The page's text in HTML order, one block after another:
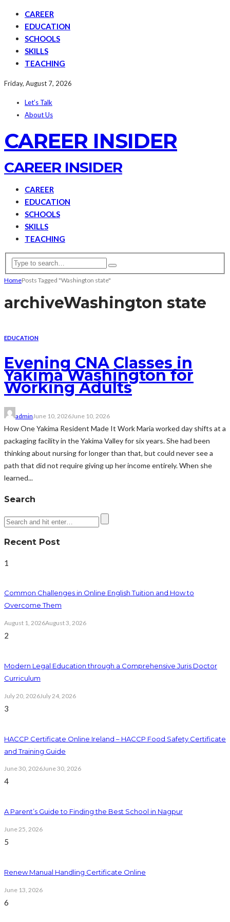
CAREER
EDUCATION
SCHOOLS
SKILLS
TEACHING
Friday, August 7, 2026
Let’s Talk
About Us
CAREER INSIDER
CAREER INSIDER
CAREER
EDUCATION
SCHOOLS
SKILLS
TEACHING
HomePosts Tagged "Washington state"
archiveWashington state
EDUCATION
Evening CNA Classes in
Yakima Washington for
Working Adults
adminJune 10, 2026June 10, 2026
How One Yakima Resident Made It Work Maria worked day shifts at a
packaging facility in the Yakima Valley for six years. She had been
thinking about nursing for longer than that, but could never see a
path that did not require giving up her income entirely. When she
learned...
Search
Recent Post
1
Common Challenges in Online English Tuition and How to
Overcome Them
August 1, 2026August 3, 2026
2
Modern Legal Education through a Comprehensive Juris Doctor
Curriculum
July 20, 2026July 24, 2026
3
HACCP Certificate Online Ireland – HACCP Food Safety Certificate
and Training Guide
June 30, 2026June 30, 2026
4
A Parent’s Guide to Finding the Best School in Nagpur
June 25, 2026
5
Renew Manual Handling Certificate Online
June 13, 2026
6